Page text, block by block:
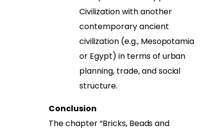
Civilization with another
contemporary ancient
civilization (e.g., Mesopotamia
or Egypt) in terms of urban
planning, trade, and social
structure.
Conclusion
The chapter “Bricks, Beads and